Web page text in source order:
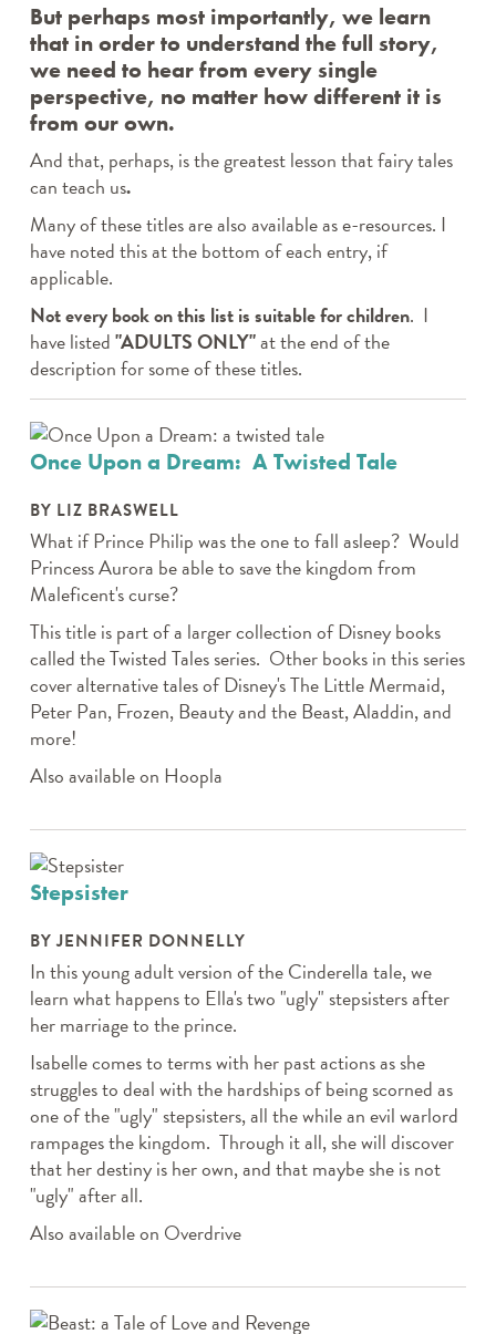
But perhaps most importantly, we learn
that in order to understand the full story,
we need to hear from every single
perspective, no matter how different it is
from our own.
And that, perhaps, is the greatest lesson that fairy tales
can teach us.
Many of these titles are also available as e-resources. I
have noted this at the bottom of each entry, if
applicable.
Not every book on this list is suitable for children. I
have listed"ADULTS ONLY"at the end of the
description for some of these titles.
Once Upon a Dream: A Twisted Tale
BY LIZ BRASWELL
What if Prince Philip was the one to fall asleep? Would
Princess Aurora be able to save the kingdom from
Maleficent's curse?
This title is part of a larger collection of Disney books
called the Twisted Tales series. Other books in this series
cover alternative tales of Disney's The Little Mermaid,
Peter Pan, Frozen, Beauty and the Beast, Aladdin, and
more!
Also available on Hoopla
Stepsister
BY JENNIFER DONNELLY
In this young adult version of the Cinderella tale, we
learn what happens to Ella's two "ugly" stepsisters after
her marriage to the prince.
Isabelle comes to terms with her past actions as she
struggles to deal with the hardships of being scorned as
one of the "ugly" stepsisters, all the while an evil warlord
rampages the kingdom. Through it all, she will discover
that her destiny is her own, and that maybe she is not
"ugly" after all.
Also available on Overdrive